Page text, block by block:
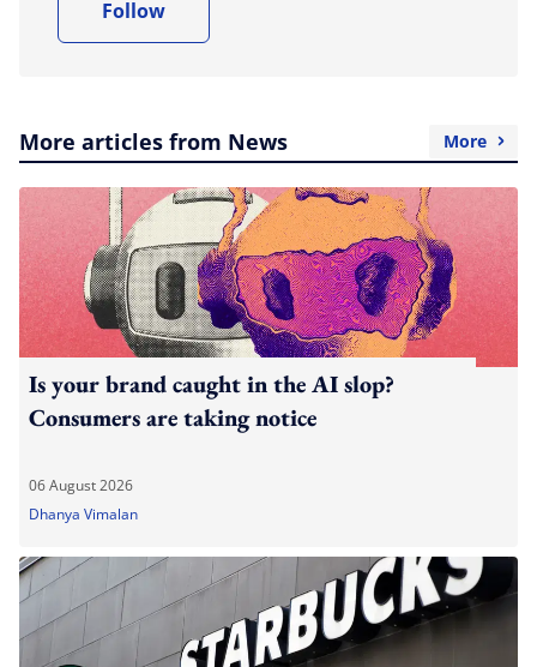
Follow
More articles from News More
Is your brand caught in the AI slop?
Consumers are taking notice
06 August 2026
Dhanya Vimalan